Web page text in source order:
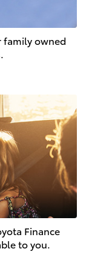
family owned
Finance
to you.